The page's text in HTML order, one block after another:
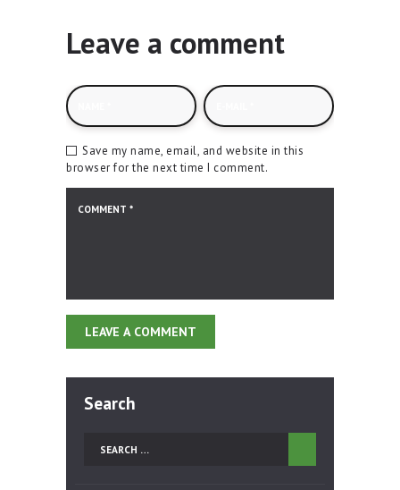
Leave a comment
Save my name, email, and website in this
browser for the next time I comment.
Search
for: